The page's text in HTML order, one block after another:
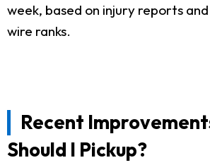
week, based on injury reports
wire ranks.
Recent
Should I Pickup?